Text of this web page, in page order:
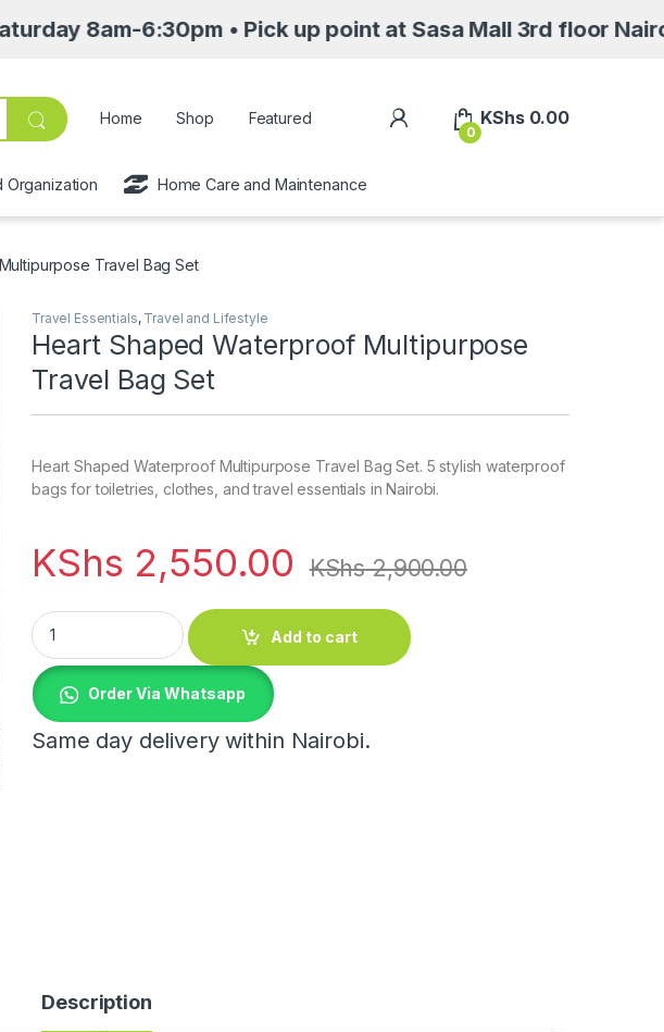
8am-6:30pm • Pick up point at Sasa Mall 3rd floor Nairobi
Home Shop Featured My Account
0
KShs0.00
Organization Home Care and Maintenance
Travel Bag Set
Travel Essentials, Travel and Lifestyle
Heart Shaped Waterproof Multipurpose
Travel Bag Set
Heart Shaped Waterproof Multipurpose Travel Bag Set. 5 stylish waterproof
bags for toiletries, clothes, and travel essentials in Nairobi.
KShs 2,550.00 KShs2,900.00
Heart Shaped Waterproof Multipurpose Travel Bag Set quantity
Add to cart
Order Via Whatsapp
Same day delivery within Nairobi.
Description